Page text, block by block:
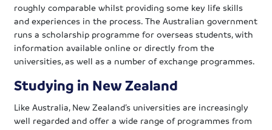
roughly comparable whilst providing some key life skills
and experiences in the process. The Australian government
runs a scholarship programme for overseas students, with
information available online or directly from the
universities, as well as a number of exchange programmes.
Studying in New Zealand
Like Australia, New Zealand’s universities are increasingly
well regarded and offer a wide range of programmes from